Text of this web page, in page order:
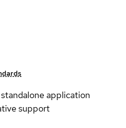
application
support